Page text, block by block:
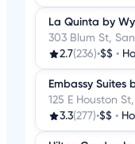
La Quinta by
303 Blum St,
2.7(236)•$$ •
Embassy Suites
125 E Houston
3.3(277)•$$ •